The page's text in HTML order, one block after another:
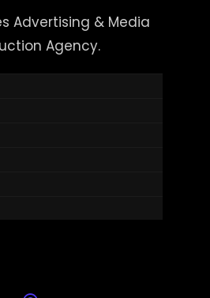
Advertising & Media
Agency.